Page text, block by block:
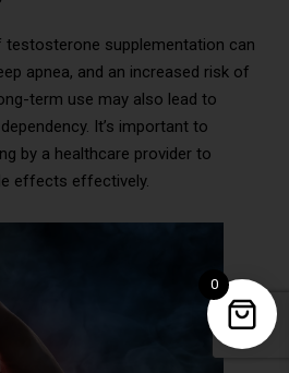
supplementation can
apnea, and an increased risk of
term use may also lead to
It’s important to
by a healthcare provider to
effects effectively.
0